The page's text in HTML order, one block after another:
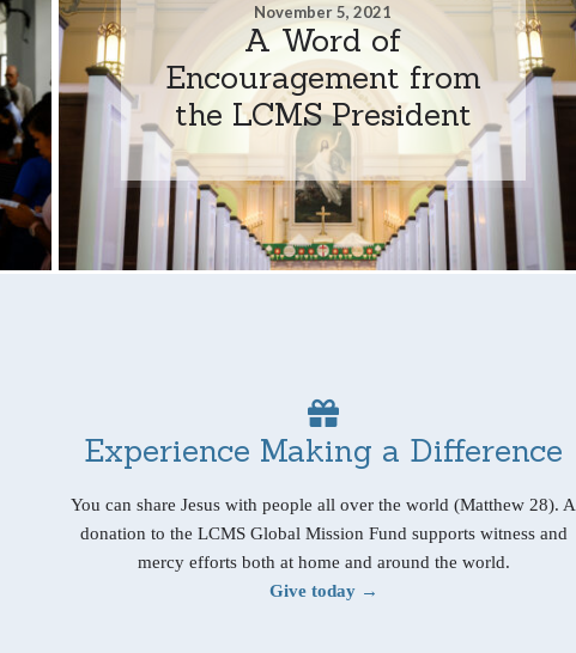
November 5, 2021
A Word of
Encouragement from
the LCMS President
Experience Making a Difference
You can share Jesus with people all over the world (Matthew 28). A
donation to the LCMS Global Mission Fund supports witness and
mercy efforts both at home and around the world.
Give today →